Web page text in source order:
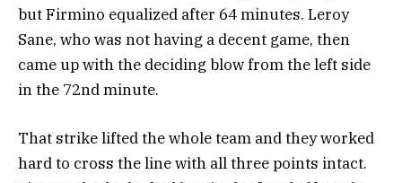
but Firmino equalized after 64 minutes. Leroy
Sane, who was not having a decent game, then
came up with the deciding blow from the left side
in the 72nd minute.
That strike lifted the whole team and they worked
hard to cross the line with all three points intact.